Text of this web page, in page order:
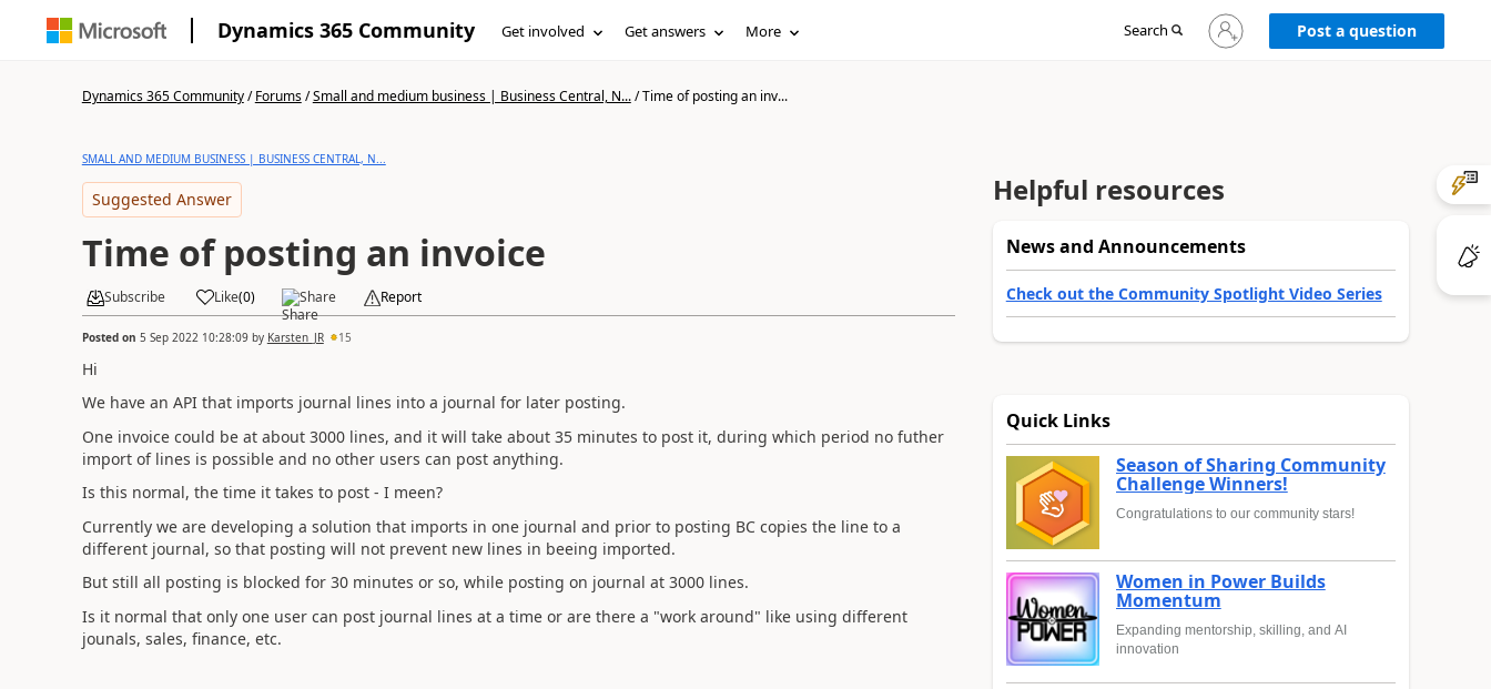
Dynamics 365 Community Get involved Get answers More Search
Sign
in
Post a question
Dynamics 365 Community/Forums/Small and medium business | Business Central, N.../Time of posting an inv...
SMALL AND MEDIUM BUSINESS | BUSINESS CENTRAL, N...
Suggested Answer
Time of posting an invoice
Subscribe Like(0) Share Report
Posted on 5 Sep 2022 10:28:09by Karsten_JR 15
Hi
We have an API that imports journal lines into a journal for later posting.
One invoice could be at about 3000 lines, and it will take about 35 minutes to post it, during which period no futher
import of lines is possible and no other users can post anything.
Is this normal, the time it takes to post - I meen?
Currently we are developing a solution that imports in one journal and prior to posting BC copies the line to a
different journal, so that posting will not prevent new lines in beeing imported.
But still all posting is blocked for 30 minutes or so, while posting on journal at 3000 lines.
Is it normal that only one user can post journal lines at a time or are there a "work around" like using different
jounals, sales, finance, etc.
Helpful resources
News and Announcements
Check out the Community Spotlight Video Series
Quick Links
Season of Sharing Community
Challenge Winners!
Congratulations to our community stars!
Women in Power Builds
Momentum
Expanding mentorship, skilling, and AI
innovation